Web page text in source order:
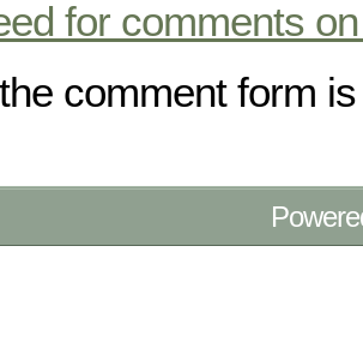
for comments
comment form